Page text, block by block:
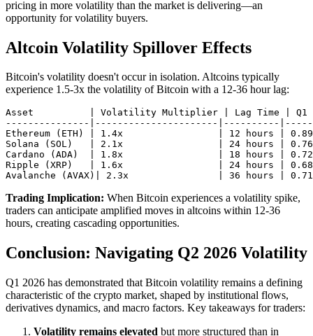
pricing in more volatility than the market is delivering—an
opportunity for volatility buyers.
Altcoin Volatility Spillover Effects
Bitcoin's volatility doesn't occur in isolation. Altcoins typically
experience 1.5-3x the volatility of Bitcoin with a 12-36 hour lag:
Asset          | Volatility Multiplier | Lag Time | Q1
---------------|----------------------|----------
Ethereum (ETH) | 1.4x                 | 12 hours | 0.89
Solana (SOL)   | 2.1x                 | 24 hours | 0.76
Cardano (ADA)  | 1.8x                 | 18 hours | 0.72
Ripple (XRP)   | 1.6x                 | 24 hours | 0.68
Trading Implication: When Bitcoin experiences a volatility spike,
traders can anticipate amplified moves in altcoins within 12-36
hours, creating cascading opportunities.
Conclusion: Navigating Q2 2026 Volatility
Q1 2026 has demonstrated that Bitcoin volatility remains a defining
characteristic of the crypto market, shaped by institutional flows,
derivatives dynamics, and macro factors. Key takeaways for traders:
Volatility remains elevated but more structured than in